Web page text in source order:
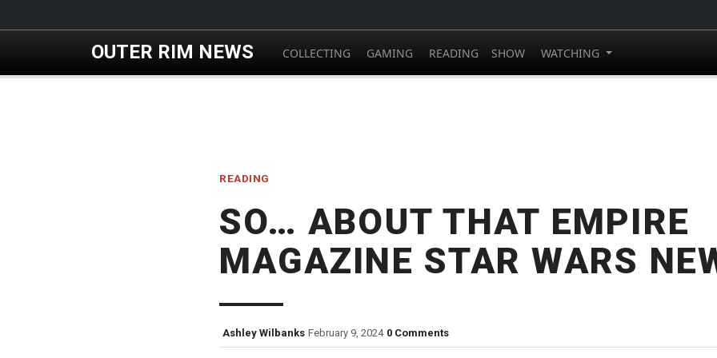
OUTER RIM NEWS COLLECTING GAMING READING SHOW WATCHING
READING
SO… ABOUT THAT EMPIRE
MAGAZINE STAR WARS
Ashley Wilbanks February 9, 2024 0 Comments